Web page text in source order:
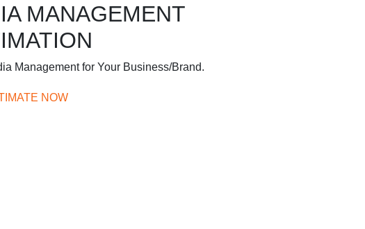
MANAGEMENT
Management for Your Business/Brand.
NOW